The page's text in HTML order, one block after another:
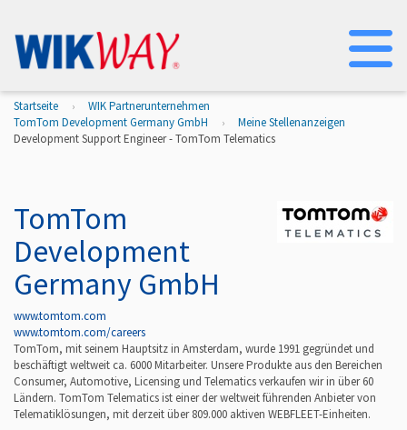
Startseite
WIK Partnerunternehmen
TomTom Development Germany GmbH
Meine Stellenanzeigen
Development Support Engineer - TomTom Telematics
TomTom
Development
Germany GmbH
www.tomtom.com
www.tomtom.com/careers
TomTom, mit seinem Hauptsitz in Amsterdam, wurde 1991 gegründet und
beschäftigt weltweit ca. 6000 Mitarbeiter. Unsere Produkte aus den Bereichen
Consumer, Automotive, Licensing und Telematics verkaufen wir in über 60
Ländern. TomTom Telematics ist einer der weltweit führenden Anbieter von
Telematiklösungen, mit derzeit über 809.000 aktiven WEBFLEET-Einheiten.